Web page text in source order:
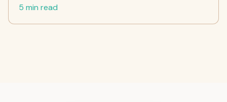
5 min read